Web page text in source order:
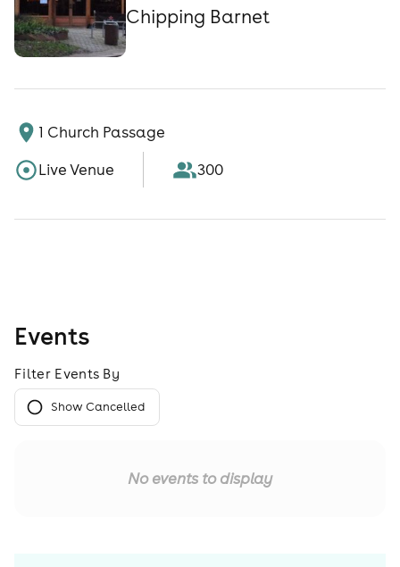
Chipping Barnet
1 Church Passage
Live Venue
300
Events
Filter Events By
Show Cancelled
No events to display